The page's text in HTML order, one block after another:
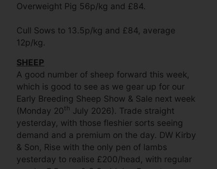
Overweight Pig 56p/kg and £84.
Cull Sows to 13.5p/kg and £84, average
12p/kg.
SHEEP
A good number of sheep forward this week,
which is good to see as we gear up for our
Early Breeding Sheep Show & Sale next week
(Monday 20th July 2026). Trade straight
yesterday, with those fleshier sorts seeing
demand and a premium on the day. DW Kirby
& Son, Rise with the only pen of lambs
yesterday to realise £200/head, with regular